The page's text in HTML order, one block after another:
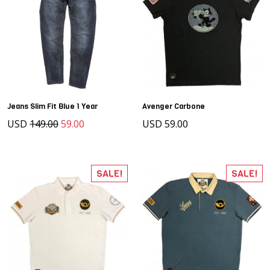
Jeans Slim Fit Blue 1 Year
USD 149.0059.00
Avenger Carbone
USD 59.00
SALE! SALE!